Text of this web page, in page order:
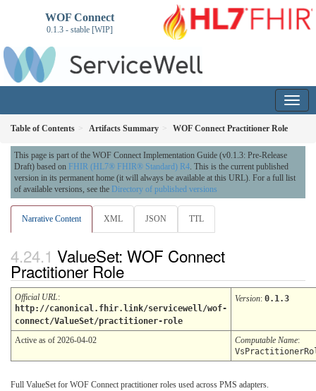
WOF Connect
0.1.3 - stable [WIP]
Table of Contents Artifacts Summary WOF Connect Practitioner Role
This page is part of the WOF Connect Implementation Guide (v0.1.3: Pre-Release
Draft) based on FHIR (HL7® FHIR® Standard) R4. This is the current published
version in its permanent home (it will always be available at this URL). For a full list
of available versions, see the Directory of published versions
Narrative Content XML JSON TTL
ValueSet: WOF Connect
Practitioner Role
Official URL:
http://canonical.fhir.link/servicewell/wof-
connect/ValueSet/practitioner-role
Version: 0.1.3
Active as of 2026-04-02 Computable Name:
Full ValueSet for WOF Connect practitioner roles used across PMS adapters.